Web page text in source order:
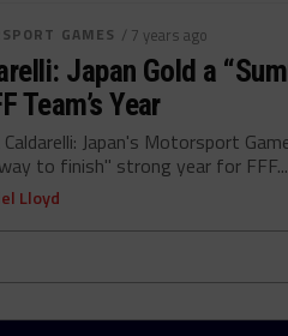
GAMES / 7 years ago
Japan Gold a
Team’s Year
Japan's Motorsport
to finish" strong year for FFF...
Lloyd